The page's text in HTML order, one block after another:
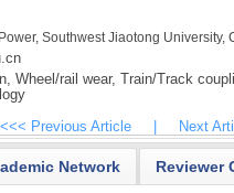
Southwest Jiaotong
Wheel/rail wear, Train/Track
<<< Previous Article Next
Network Reviewer